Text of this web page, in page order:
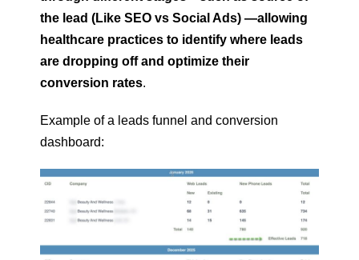
the lead (Like SEO vs Social Ads) —allowing
healthcare practices to identify where leads
are dropping off and optimize their
conversion rates.
Example of a leads funnel and conversion
dashboard: